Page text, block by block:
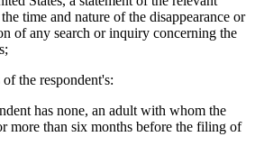
time and nature of the disappearance or
of any search or inquiry concerning the
the respondent's:
has none, an adult with whom the
more than six months before the filing of